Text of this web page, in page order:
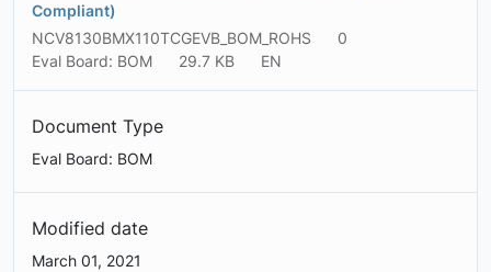
Compliant)
NCV8130BMX110TCGEVB_BOM_ROHS
0
Eval Board: BOM
29.7 KB EN
Document Type
Eval Board: BOM
Modified date
March 01, 2021